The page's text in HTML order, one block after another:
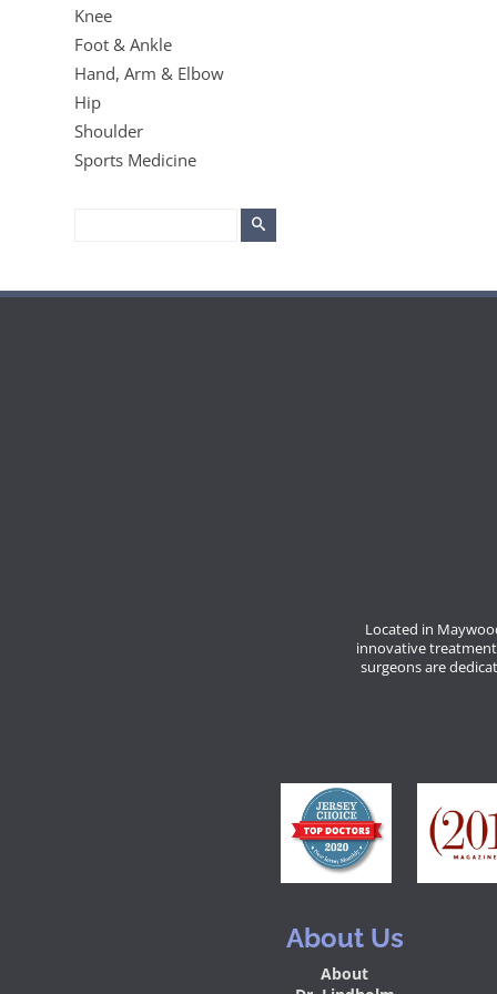
Knee
Foot & Ankle
Hand, Arm & Elbow
Hip
Shoulder
Sports Medicine
Located in
innovative
surgeons are
About Us
About